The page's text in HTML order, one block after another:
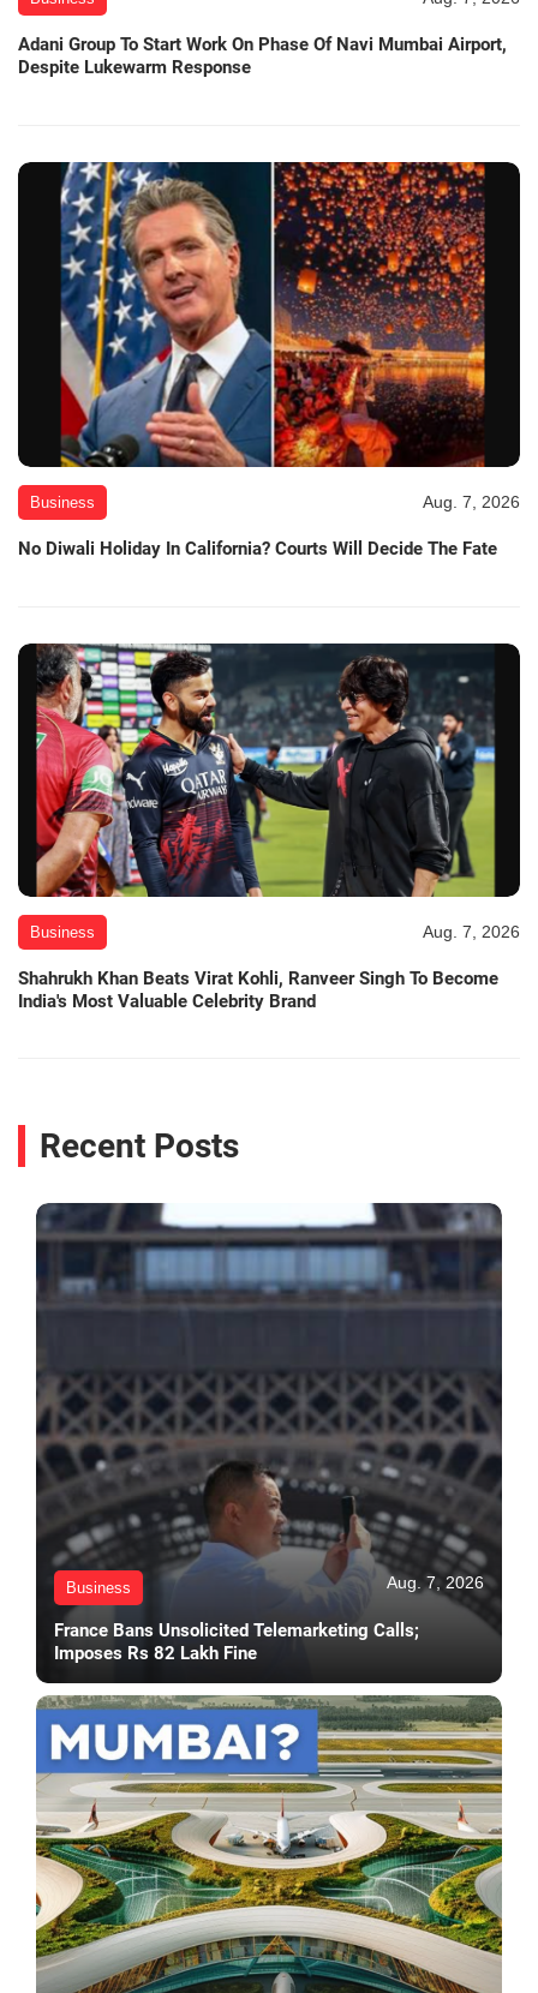
Adani Group To Start Work On Phase Of Navi Mumbai Airport,
Despite Lukewarm Response
Business Aug. 7, 2026
No Diwali Holiday In California? Courts Will Decide The Fate
Business Aug. 7, 2026
Shahrukh Khan Beats Virat Kohli, Ranveer Singh To Become
India's Most Valuable Celebrity Brand
Recent Posts
Business Aug. 7, 2026
France Bans Unsolicited Telemarketing Calls;
Imposes Rs 82 Lakh Fine